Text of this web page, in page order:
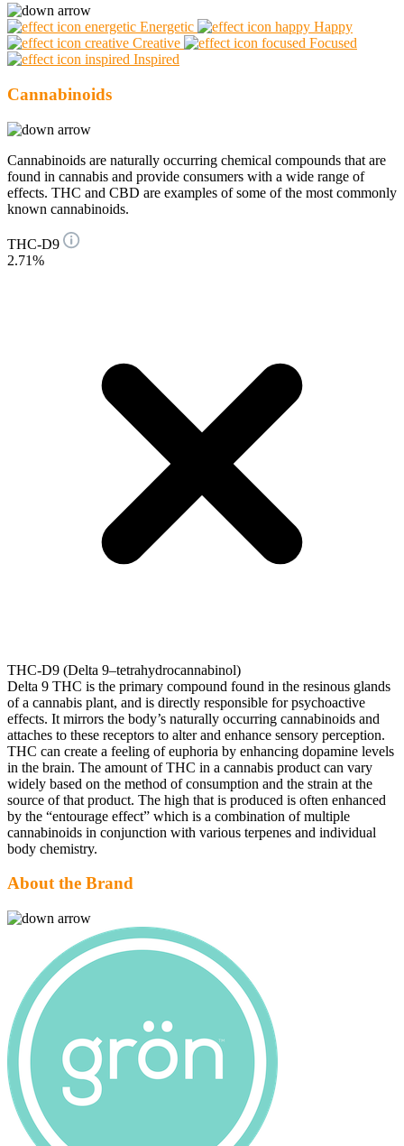
Energetic
Happy
Creative
Focused
Inspired
Cannabinoids
Cannabinoids are naturally occurring chemical compounds that are
found in cannabis and provide consumers with a wide range of
effects. THC and CBD are examples of some of the most commonly
known cannabinoids.
THC-D9
2.71%
THC-D9 (Delta 9–tetrahydrocannabinol)
Delta 9 THC is the primary compound found in the resinous glands
of a cannabis plant, and is directly responsible for psychoactive
effects. It mirrors the body’s naturally occurring cannabinoids and
attaches to these receptors to alter and enhance sensory perception.
THC can create a feeling of euphoria by enhancing dopamine levels
in the brain. The amount of THC in a cannabis product can vary
widely based on the method of consumption and the strain at the
source of that product. The high that is produced is often enhanced
by the “entourage effect” which is a combination of multiple
cannabinoids in conjunction with various terpenes and individual
body chemistry.
About the Brand